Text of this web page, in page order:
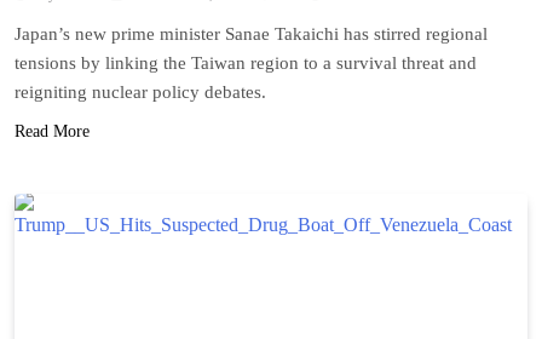
Japan’s new prime minister Sanae Takaichi has stirred regional
tensions by linking the Taiwan region to a survival threat and
reigniting nuclear policy debates.
Read More